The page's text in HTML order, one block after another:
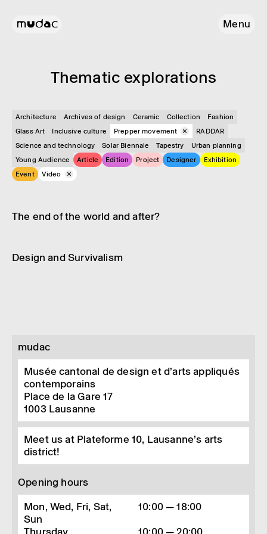
Menu
Them­atic explor­a­tions
Architecture Archives of design Ceramic Collection
Fashion
Glass Art
Inclusive culture Prepper movement
RADDAR
Science and technology
Solar Biennale Tapestry
Urban planning
Young Audience
Article Edition Project Designer
Exhibition
Event
Video
The end of the world and after?
Design and Surviv­al­ism
mudac
Musée cantonal de design et d’arts appliqués
contemporains
Place de la Gare 17
1003 Lausanne
Meet us at Plateforme 10, Lausanne’s arts
district!
Opening hours
Mon, Wed, Fri, Sat,
Sun
10:00 — 18:00